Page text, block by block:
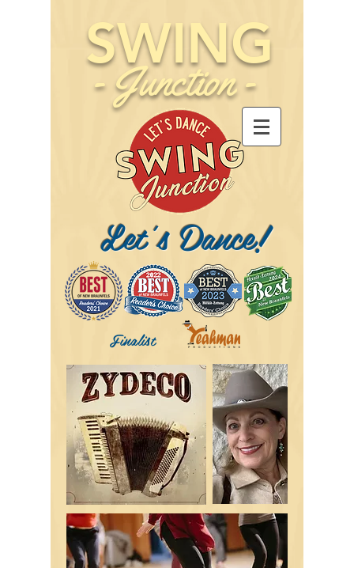
SWING
- Junction-
Let's Dance!
Finalist